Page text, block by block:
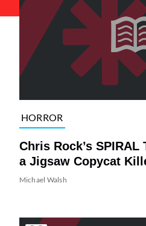
HORROR
Chris Rock’s
a Jigsaw Copycat
Michael Walsh